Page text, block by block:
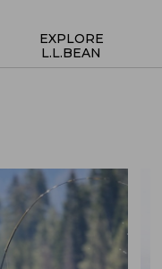
EXPLORE
L.L.BEAN